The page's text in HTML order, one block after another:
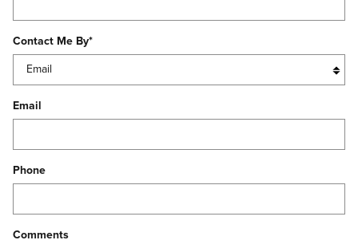
Contact Me By*
Email
Phone
Comments